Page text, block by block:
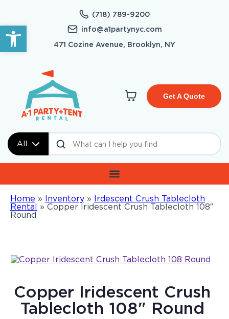
Open toolbar
(718) 789-9200
info@a1partynyc.com
471 Cozine Avenue, Brooklyn, NY
All
Get A Quote
Home » Inventory » Irdescent Crush Tablecloth
Rental » Copper Iridescent Crush Tablecloth 108″
Round
Copper Iridescent Crush
Tablecloth 108" Round